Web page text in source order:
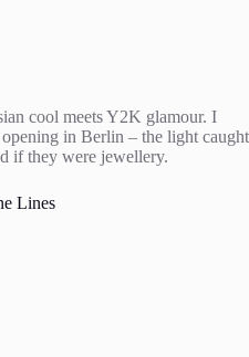
cool meets Y2K glamour. I
in Berlin – the light caught
if they were jewellery.
Lines